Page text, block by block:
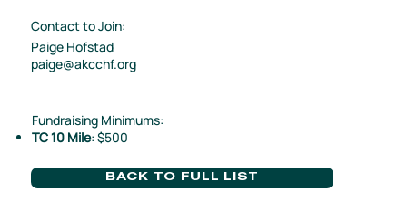
Contact to Join:
Paige Hofstad
paige@akcchf.org
Fundraising Minimums:
TC 10 Mile: $500
BACK TO FULL LIST